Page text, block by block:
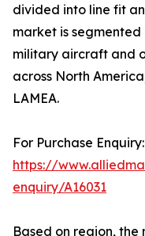
divided into line fit
market is
military aircraft and
across North
LAMEA.
For Purchase Enquiry:
https://
enquiry/A16031
Based on region,